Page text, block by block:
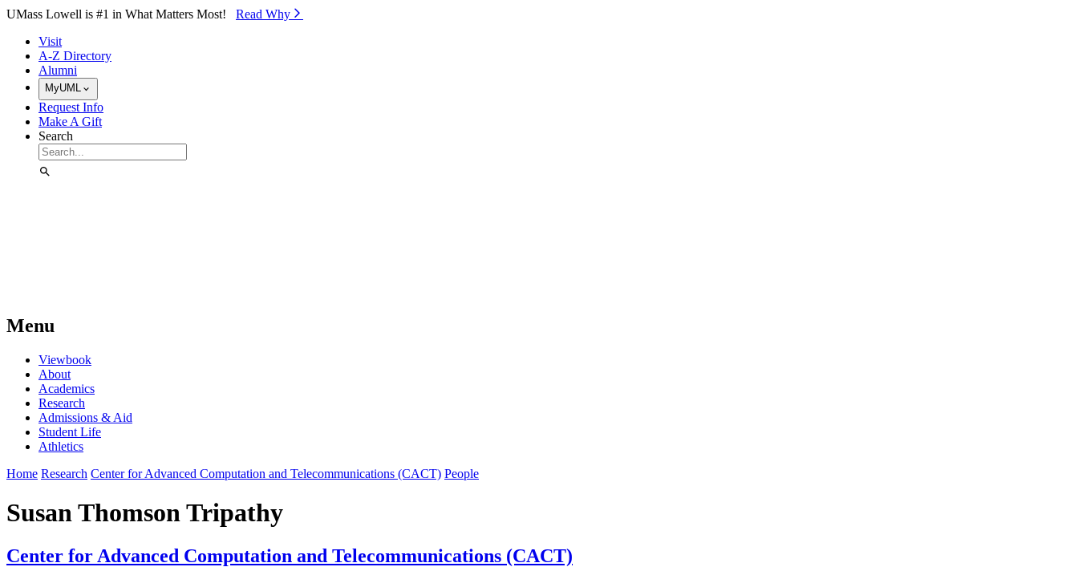
Skip to Main Content
UMass Lowell is #1 in What Matters Most! Read Why⁠
Visit
A-Z Directory
Alumni
MyUML
Request Info
Make A Gift
Search
Menu
Viewbook
About
Academics
Research
Admissions & Aid
Student Life
Athletics
Home Research Center for Advanced Computation and Telecommunications (CACT) People
Susan Thomson Tripathy
Center for Advanced Computation and Telecommunications (CACT)